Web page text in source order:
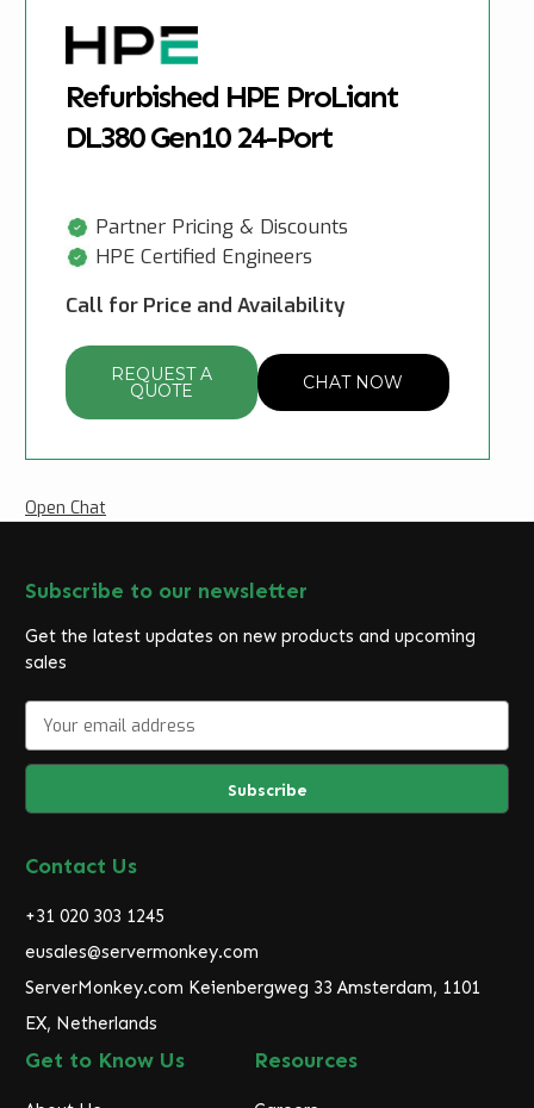
Refurbished HPE ProLiant
DL380 Gen10 24-Port
Partner Pricing & Discounts
HPE Certified Engineers
Call for Price and Availability
REQUEST A
QUOTE CHAT NOW
Open Chat
Subscribe to our newsletter
Get the latest updates on new products and upcoming
sales
a
l
d
r
s
s
Contact Us
+31 020 303 1245
eusales@servermonkey.com
ServerMonkey.com Keienbergweg 33 Amsterdam, 1101
EX, Netherlands
Get to Know Us Resources